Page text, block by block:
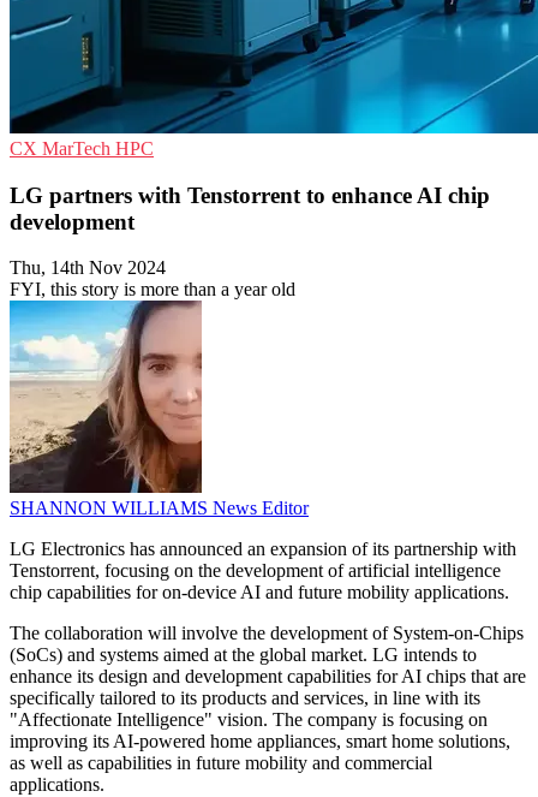
CX MarTech HPC
LG partners with Tenstorrent to enhance AI chip
development
Thu, 14th Nov 2024
FYI, this story is more than a year old
SHANNON WILLIAMS News Editor
LG Electronics has announced an expansion of its partnership with
Tenstorrent, focusing on the development of artificial intelligence
chip capabilities for on-device AI and future mobility applications.
The collaboration will involve the development of System-on-Chips
(SoCs) and systems aimed at the global market. LG intends to
enhance its design and development capabilities for AI chips that are
specifically tailored to its products and services, in line with its
"Affectionate Intelligence" vision. The company is focusing on
improving its AI-powered home appliances, smart home solutions,
as well as capabilities in future mobility and commercial
applications.